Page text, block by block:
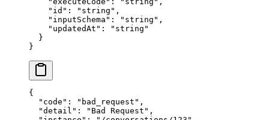
    "id"
: "string" ,
    "inputSchema"
: "string" ,
    "updatedAt"
:
"string"
  }
}
{
  "code"
: "bad_request" ,
  "detail"
: "Bad Request" ,